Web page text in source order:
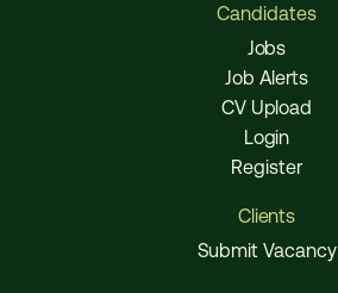
Candidates
Jobs
Job Alerts
CV Upload
Login
Register
Clients
Submit Vacancy